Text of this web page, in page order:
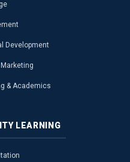
Development
& Academics
LEARNING